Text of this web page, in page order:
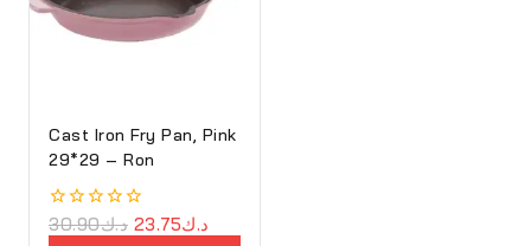
Cast Iron Fry Pan, Pink
29*29 – Ron
0
out
د.ك30.90 د.ك23.75